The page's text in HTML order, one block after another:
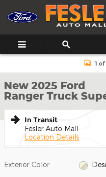
Skip to main content
New 2025 Ford Ranger Truck
1
New 2025 Ford
Ranger Truck
In Transit
Fesler Auto Mall
Location Details
Exterior Color